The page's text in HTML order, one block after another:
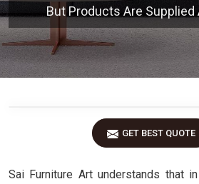
But Products Are Supplied
GET BEST QUOTE
Sai Furniture Art understands that in